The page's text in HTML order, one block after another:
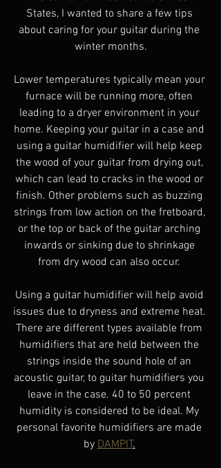
States, I wanted to share a few tips
about caring for your guitar during the
winter months.
Lower temperatures typically mean your
furnace will be running more, often
leading to a dryer environment in your
home. Keeping your guitar in a case and
using a guitar humidifier will help keep
the wood of your guitar from drying out,
which can lead to cracks in the wood or
finish. Other problems such as buzzing
strings from low action on the fretboard,
or the top or back of the guitar arching
inwards or sinking due to shrinkage
from dry wood can also occur.
Using a guitar humidifier will help avoid
issues due to dryness and extreme heat.
There are different types available from
humidifiers that are held between the
strings inside the sound hole of an
acoustic guitar, to guitar humidifiers you
leave in the case. 40 to 50 percent
humidity is considered to be ideal. My
personal favorite humidifiers are made
by DAMPIT.